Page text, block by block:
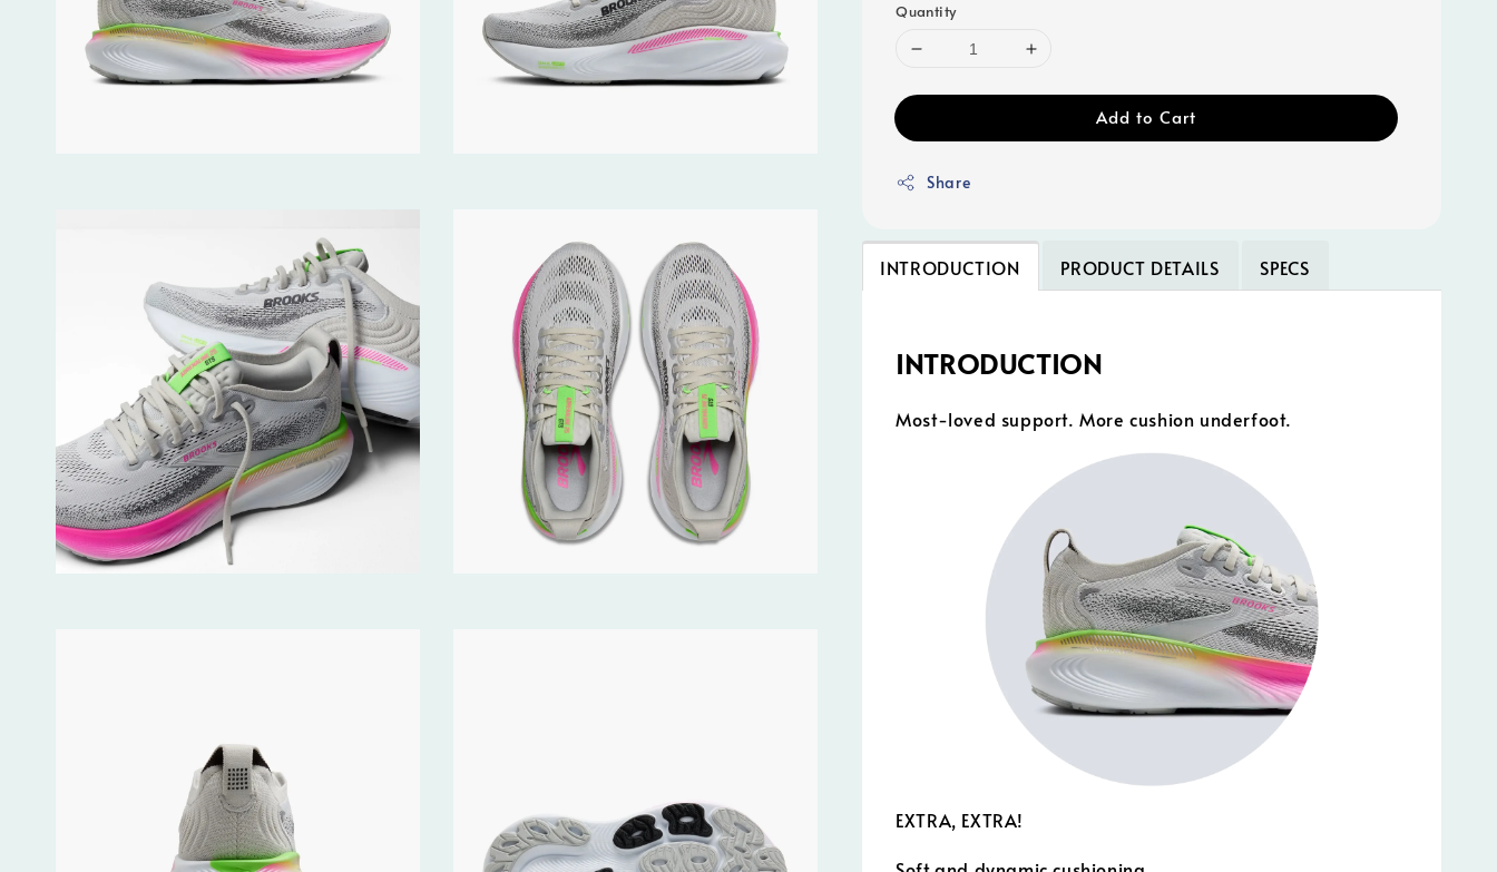
Quantity
Add to Cart
Share
INTRODUCTION PRODUCT DETAILS SPECS
INTRODUCTION
Most-loved support. More cushion underfoot.
EXTRA, EXTRA!